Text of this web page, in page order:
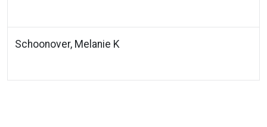
Schoonover, Melanie K